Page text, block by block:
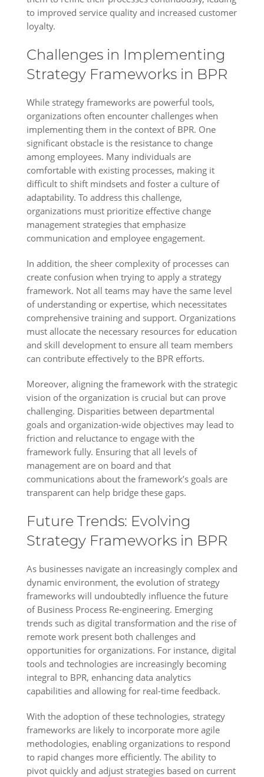
to improved service quality and increased customer
loyalty.
Challenges in Implementing
Strategy Frameworks in BPR
While strategy frameworks are powerful tools,
organizations often encounter challenges when
implementing them in the context of BPR. One
significant obstacle is the resistance to change
among employees. Many individuals are
comfortable with existing processes, making it
difficult to shift mindsets and foster a culture of
adaptability. To address this challenge,
organizations must prioritize effective change
management strategies that emphasize
communication and employee engagement.
In addition, the sheer complexity of processes can
create confusion when trying to apply a strategy
framework. Not all teams may have the same level
of understanding or expertise, which necessitates
comprehensive training and support. Organizations
must allocate the necessary resources for education
and skill development to ensure all team members
can contribute effectively to the BPR efforts.
Moreover, aligning the framework with the strategic
vision of the organization is crucial but can prove
challenging. Disparities between departmental
goals and organization-wide objectives may lead to
friction and reluctance to engage with the
framework fully. Ensuring that all levels of
management are on board and that
communications about the framework’s goals are
transparent can help bridge these gaps.
Future Trends: Evolving
Strategy Frameworks in BPR
As businesses navigate an increasingly complex and
dynamic environment, the evolution of strategy
frameworks will undoubtedly influence the future
of Business Process Re-engineering. Emerging
trends such as digital transformation and the rise of
remote work present both challenges and
opportunities for organizations. For instance, digital
tools and technologies are increasingly becoming
integral to BPR, enhancing data analytics
capabilities and allowing for real-time feedback.
With the adoption of these technologies, strategy
frameworks are likely to incorporate more agile
methodologies, enabling organizations to respond
to rapid changes more efficiently. The ability to
pivot quickly and adjust strategies based on current